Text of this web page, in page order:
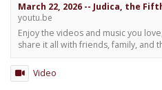
March 22, 2026 -- Judica, the
youtu.be
Enjoy the videos and music you
share it all with friends, family, and
Video